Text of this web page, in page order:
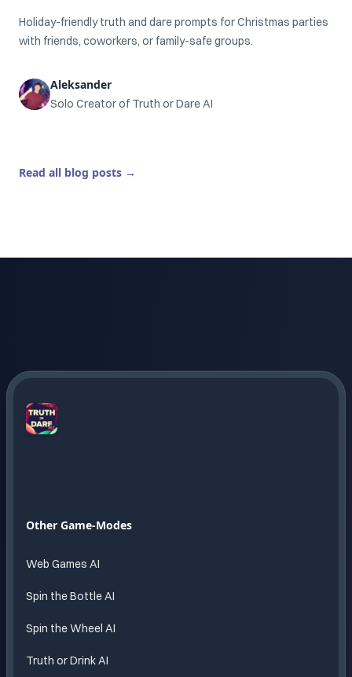
Holiday-friendly truth and dare prompts for Christmas parties
with friends, coworkers, or family-safe groups.
Aleksander
Solo Creator of Truth or Dare AI
Read all blog posts →
Endless
by AI
Other Game-Modes
Web Games AI
Spin the Bottle AI
Spin the Wheel AI
Truth or Drink AI